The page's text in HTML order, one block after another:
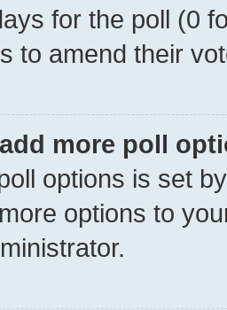
for the poll (0
to amend their
more poll
options is set
options to